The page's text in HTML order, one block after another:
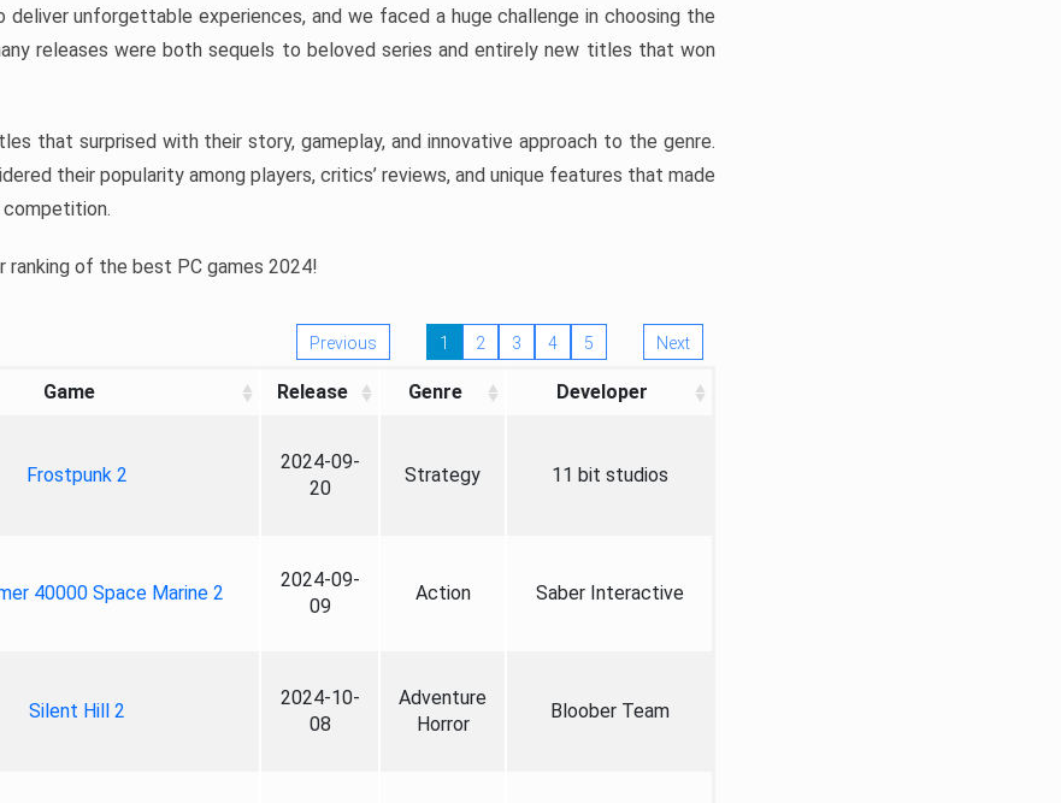
unforgettable experiences, and we faced a huge challenge in choosing the
releases were both sequels to beloved series and entirely new titles that won
that surprised with their story, gameplay, and innovative approach to the genre.
their popularity among players, critics’ reviews, and unique features that made
ranking of the best PC games 2024!
Previous 1 2 3 4 5 Next
Game Release Genre Developer
Frostpunk 2
2024-09-
20
Strategy 11 bit studios
40000 Space Marine 2
2024-09-
09
Action Saber Interactive
Silent Hill 2
2024-10-
08
Adventure
Horror
Bloober Team